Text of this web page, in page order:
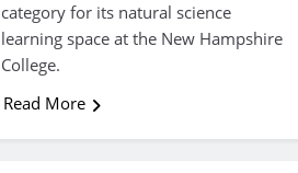
category for its natural science
learning space at the New Hampshire
College.
Read More